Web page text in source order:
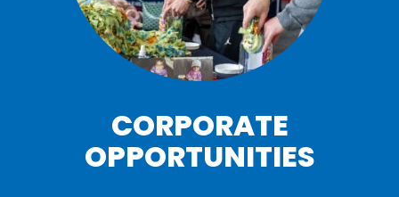
CORPORATE
OPPORTUNITIES